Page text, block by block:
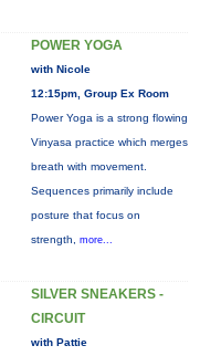
POWER YOGA
with Nicole
12:15pm, Group Ex Room
Power Yoga is a strong flowing
Vinyasa practice which merges
breath with movement.
Sequences primarily include
posture that focus on
strength, more...
SILVER SNEAKERS -
CIRCUIT
with Pattie